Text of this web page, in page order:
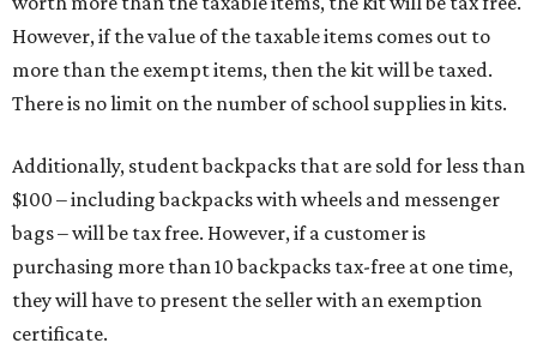
However, if the value of the taxable items comes out to
more than the exempt items, then the kit will be taxed.
There is no limit on the number of school supplies in kits.
Additionally, student backpacks that are sold for less than
$100 – including backpacks with wheels and messenger
bags – will be tax free. However, if a customer is
purchasing more than 10 backpacks tax-free at one time,
they will have to present the seller with an exemption
certificate.